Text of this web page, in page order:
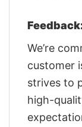
We’re
customer
strives to
high-